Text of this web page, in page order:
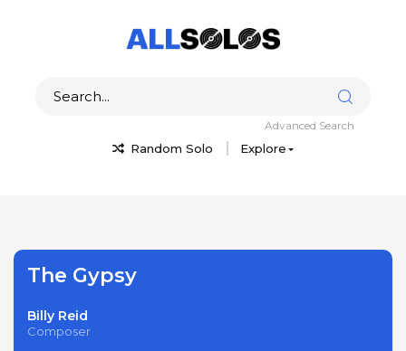
Random Solo Explore
Advanced Search
The Gypsy
Billy Reid
Composer